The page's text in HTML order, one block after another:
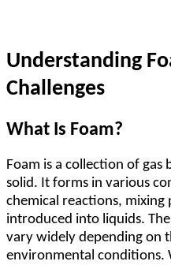
Understanding
Challenges
What Is Foam?
Foam is a collection of
solid. It forms in various
chemical reactions, mixing
introduced into liquids.
vary widely depending on
environmental conditions.